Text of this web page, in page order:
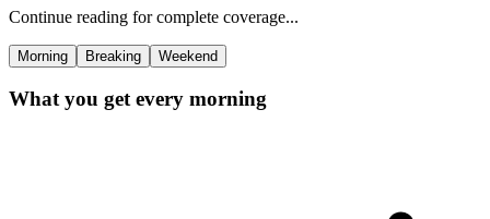
Continue reading for complete coverage...
Morning Breaking Weekend
What you get every morning